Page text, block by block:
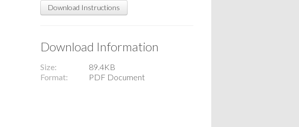
Download Instructions
Download Information
Size
89.4KB
Format
PDF Document